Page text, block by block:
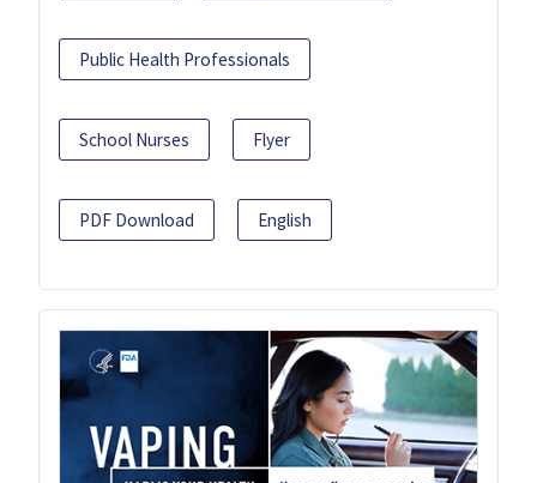
Public Health Professionals
School Nurses Flyer
PDF Download English